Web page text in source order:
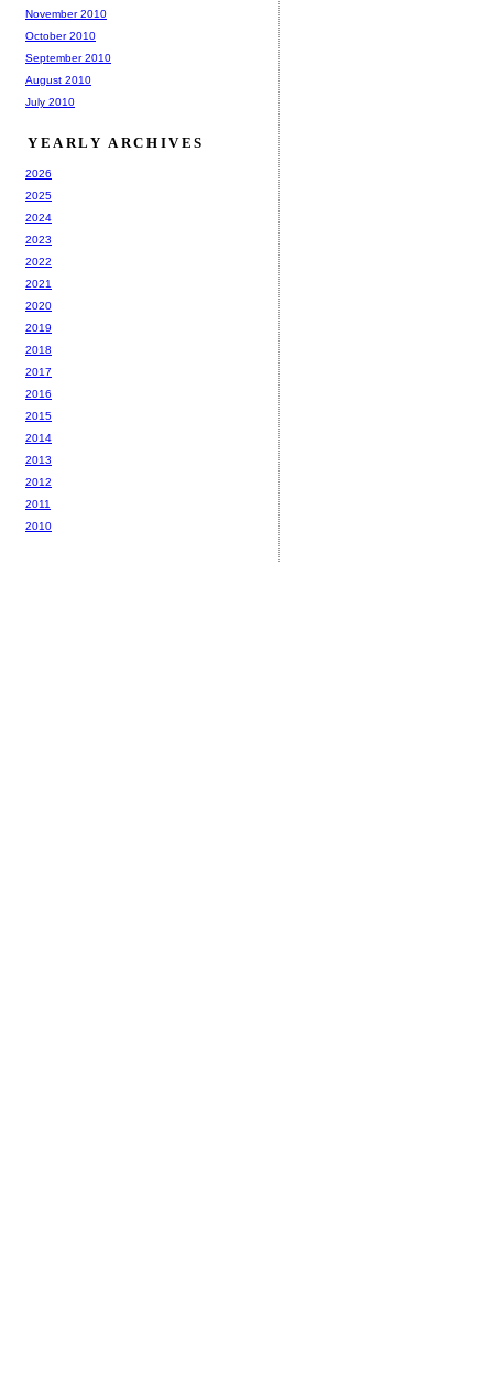
November 2010
October 2010
September 2010
August 2010
July 2010
YEARLY ARCHIVES
2026
2025
2024
2023
2022
2021
2020
2019
2018
2017
2016
2015
2014
2013
2012
2011
2010